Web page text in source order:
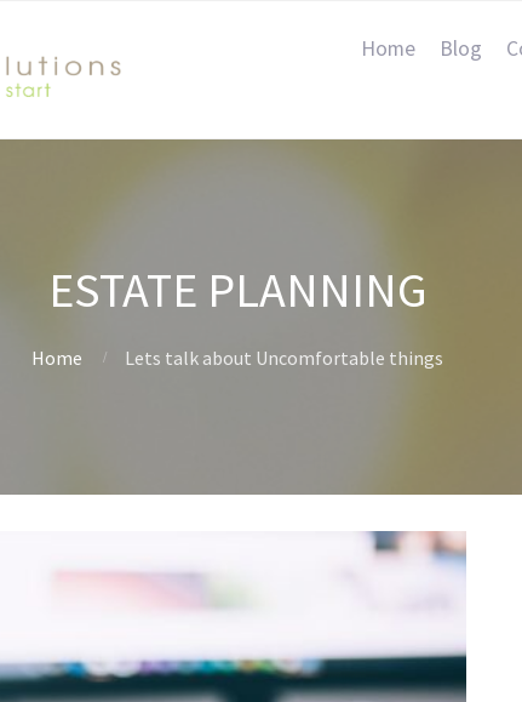
Home Blog
ESTATE PLANNING
Home Lets talk about Uncomfortable things